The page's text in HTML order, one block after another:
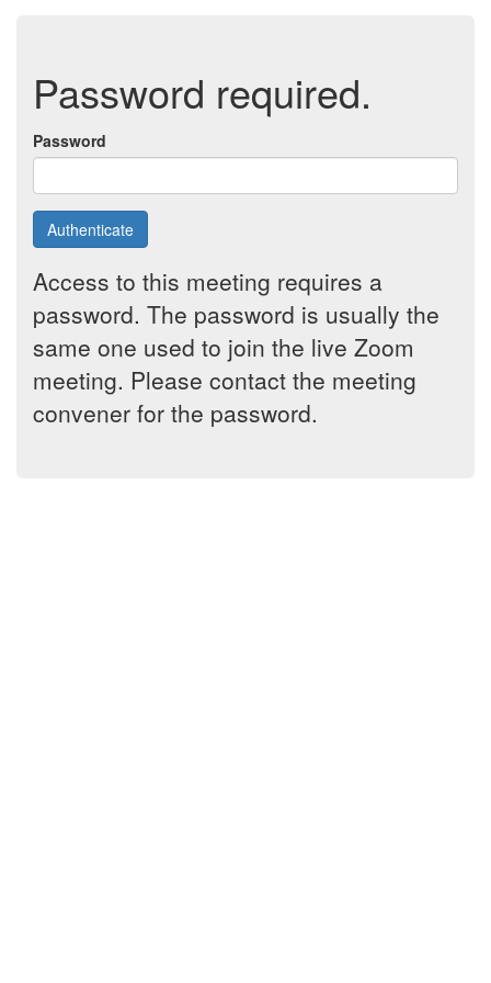
Password required.
Password
Authenticate
Access to this meeting requires a
password. The password is usually the
same one used to join the live Zoom
meeting. Please contact the meeting
convener for the password.